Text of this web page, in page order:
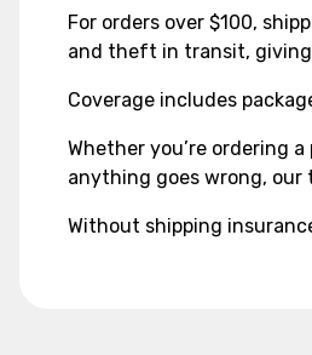
For orders over $100,
and theft in transit, giving
Coverage includes
Whether you’re ordering
anything goes wrong, our
Without shipping